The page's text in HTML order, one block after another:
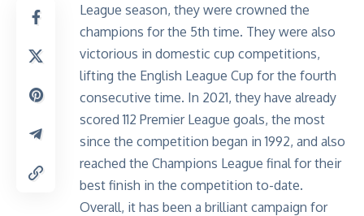
League season, they were crowned the
champions for the 5th time. They were also
victorious in domestic cup competitions,
lifting the English League Cup for the fourth
consecutive time. In 2021, they have already
scored112 Premier League goals, the most
since the competition began in 1992, and also
reached the Champions League final for their
best finish in the competition to-date.
Overall, it has been a brilliant campaign for